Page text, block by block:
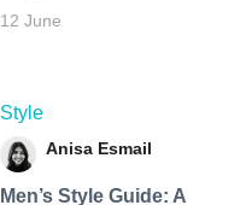
12 June
Style
Anisa Esmail
Men’s Style Guide: A